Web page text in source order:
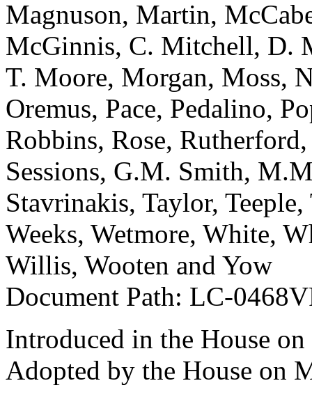
Magnuson, Martin,
McGinnis, C. Mitchell, D.
T. Moore, Morgan, Moss,
Oremus, Pace, Pedalino,
Robbins, Rose,
Sessions, G.M. Smith,
Stavrinakis, Taylor,
Weeks, Wetmore, White,
Willis, Wooten and Yow
Document Path: LC-
Introduced in the House
Adopted by the House on